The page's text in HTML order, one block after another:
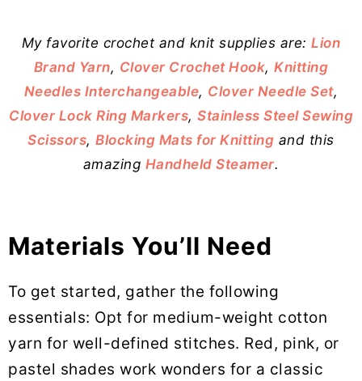
My favorite crochet and knit supplies are:Lion
Brand Yarn, Clover Crochet Hook,Knitting
Needles Interchangeable, Clover Needle Set,
Clover Lock Ring Markers, Stainless Steel Sewing
Scissors,Blocking Mats for Knitting and this
amazing Handheld Steamer.
Materials You’ll Need
To get started, gather the following
essentials: Opt for medium-weight cotton
yarn for well-defined stitches. Red, pink, or
pastel shades work wonders for a classic